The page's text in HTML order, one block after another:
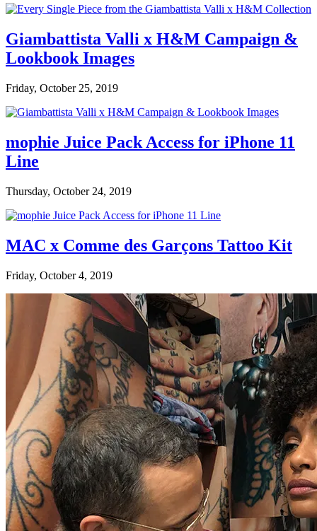
Giambattista Valli x H&M Campaign &
Lookbook Images
Friday, October 25, 2019
mophie Juice Pack Access for iPhone 11
Line
Thursday, October 24, 2019
MAC x Comme des Garçons Tattoo Kit
Friday, October 4, 2019